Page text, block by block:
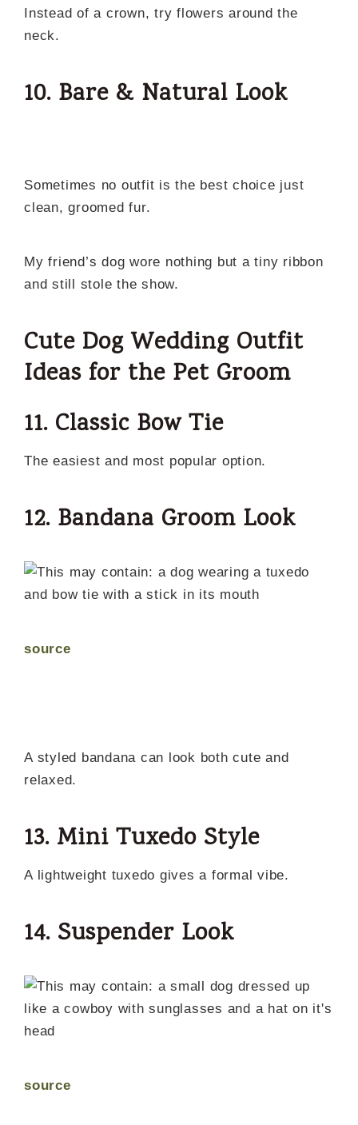
Instead of a crown, try flowers around the
neck.
10. Bare & Natural Look
Sometimes no outfit is the best choice just
clean, groomed fur.
My friend’s dog wore nothing but a tiny ribbon
and still stole the show.
Cute Dog Wedding Outfit
Ideas for the Pet Groom
11. Classic Bow Tie
The easiest and most popular option.
12. Bandana Groom Look
source
A styled bandana can look both cute and
relaxed.
13. Mini Tuxedo Style
A lightweight tuxedo gives a formal vibe.
14. Suspender Look
source